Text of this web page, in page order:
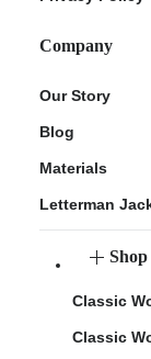
Company
Our Story
Blog
Materials
Letterman
Shop
Classic
Classic